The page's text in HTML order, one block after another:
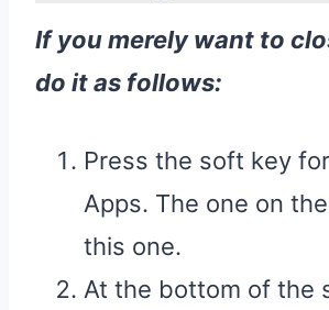
If you merely want to
do it as follows:
Press the soft key
Apps. The one on
this one.
At the bottom of the